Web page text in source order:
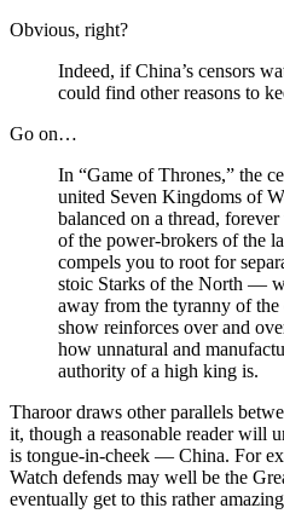
Obvious, right?
Indeed, if China’s censors
could find other reasons to
Go on…
In “Game of Thrones,” the
united Seven Kingdoms of
balanced on a thread,
of the power-brokers of the
compels you to root for
stoic Starks of the North —
away from the tyranny of
show reinforces over and
how unnatural and
authority of a high king is.
Tharoor draws other parallels
it, though a reasonable reader will
is tongue-in-cheek — China. For
Watch defends may well be the
eventually get to this rather